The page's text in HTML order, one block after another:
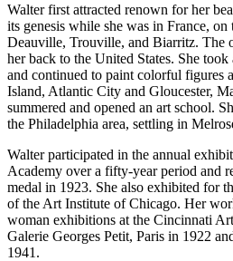
Walter first attracted renown for her
its genesis while she was in France, on
Deauville, Trouville, and Biarritz. The
her back to the United States. She
and continued to paint colorful figures
Island, Atlantic City and Gloucester,
summered and opened an art school.
the Philadelphia area, settling in
Walter participated in the annual
Academy over a fifty-year period and
medal in 1923. She also exhibited for
of the Art Institute of Chicago. Her
woman exhibitions at the Cincinnati
Galerie Georges Petit, Paris in 1922
1941.